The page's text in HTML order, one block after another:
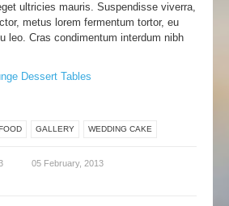
ultricies mauris. Suspendisse viverra,
metus lorem fermentum tortor, eu
leo. Cras condimentum interdum nibh
Dessert Tables
FOOD GALLERY WEDDING CAKE
05 February, 2013